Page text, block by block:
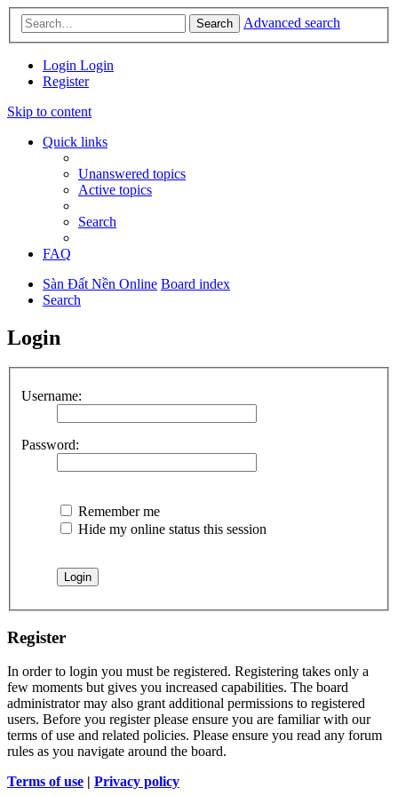
Search Advanced search
Login Login
Register
Skip to content
Quick links
Unanswered topics
Active topics
Search
FAQ
Sàn Đất Nền Online Board index
Search
Login
Username:
Password:
Remember me
Hide my online status this session
Register
In order to login you must be registered. Registering takes only a
few moments but gives you increased capabilities. The board
administrator may also grant additional permissions to registered
users. Before you register please ensure you are familiar with our
terms of use and related policies. Please ensure you read any forum
rules as you navigate around the board.
Terms of use | Privacy policy